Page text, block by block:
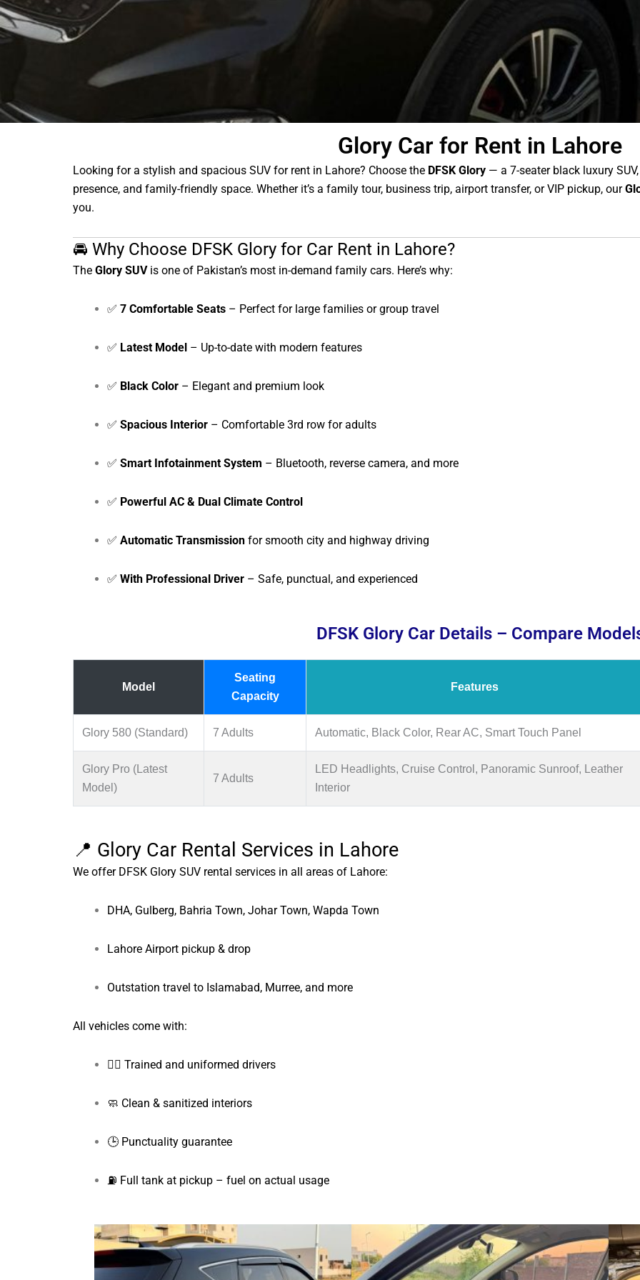
Glory Car for Rent in Lahore
Looking for a stylish and spacious SUV for rent in Lahore? Choose the DFSK Glory — a 7-seater black luxury
presence, and family-friendly space. Whether it’s a family tour, business trip, airport transfer, or VIP pickup, our
you.
🚘 Why Choose DFSK Glory for Car Rent in Lahore?
The Glory SUVis one of Pakistan’s most in-demand family cars. Here’s why:
✅ 7 Comfortable Seats – Perfect for large families or group travel
✅ Latest Model – Up-to-date with modern features
✅ Black Color – Elegant and premium look
✅ Spacious Interior – Comfortable 3rd row for adults
✅ Smart Infotainment System – Bluetooth, reverse camera, and more
✅ Powerful AC & Dual Climate Control
✅ Automatic Transmission for smooth city and highway driving
✅ With Professional Driver – Safe, punctual, and experienced
DFSK Glory Car Details – Compare
Model
Seating
Capacity
Features
Glory 580 (Standard) 7 Adults Automatic, Black Color, Rear AC, Smart Touch Panel
Glory Pro (Latest
Model)
7 Adults
LED Headlights, Cruise Control, Panoramic Sunroof, Leather
Interior
📍 Glory Car Rental Services in Lahore
We offer DFSK Glory SUV rental services in all areas of Lahore:
DHA, Gulberg, Bahria Town, Johar Town, Wapda Town
Lahore Airport pickup & drop
Outstation travel to Islamabad, Murree, and more
All vehicles come with:
👨‍✈️ Trained and uniformed drivers
🧼 Clean & sanitized interiors
🕒 Punctuality guarantee
⛽ Full tank at pickup – fuel on actual usage